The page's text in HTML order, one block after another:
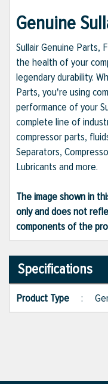
Genuine
Sullair Genuine Parts,
the health of your
legendary durability.
Parts, you're using
performance of your
complete line of
compressor parts,
Separators,
Lubricants and more.
The image shown in
only and does not
components of the
Specifications
Product Type :